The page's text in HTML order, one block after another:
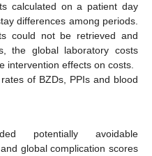
calculated on a patient day
differences among periods.
could not be retrieved and
the global laboratory costs
intervention effects on costs.
of BZDs, PPIs and blood
potentially avoidable
global complication scores